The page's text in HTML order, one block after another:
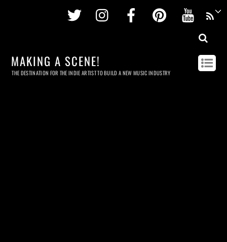
Twitter InstagramFacebookPinterest
MAKING A SCENE!
THE DESTINATION FOR THE INDIE ARTIST TO BUILD A NEW MUSIC INDUSTRY